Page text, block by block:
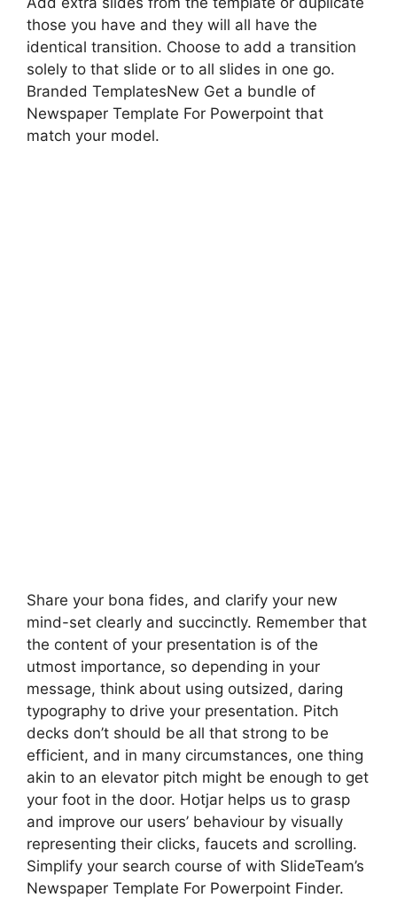
those you have and they will all have the
identical transition. Choose to add a transition
solely to that slide or to all slides in one go.
Branded TemplatesNew Get a bundle of
Newspaper Template For Powerpoint that
match your model.
Share your bona fides, and clarify your new
mind-set clearly and succinctly. Remember that
the content of your presentation is of the
utmost importance, so depending in your
message, think about using outsized, daring
typography to drive your presentation. Pitch
decks don’t should be all that strong to be
efficient, and in many circumstances, one thing
akin to an elevator pitch might be enough to get
your foot in the door. Hotjar helps us to grasp
and improve our users’ behaviour by visually
representing their clicks, faucets and scrolling.
Simplify your search course of with SlideTeam’s
Newspaper Template For Powerpoint Finder.